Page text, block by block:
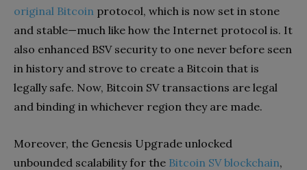
original Bitcoin protocol, which is now set in stone
and stable—much like how the Internet protocol is. It
also enhanced BSV security to one never before seen
in history and strove to create a Bitcoin that is
legally safe. Now, Bitcoin SV transactions are legal
and binding in whichever region they are made.
Moreover, the Genesis Upgrade unlocked
unbounded scalability for the Bitcoin SV blockchain,